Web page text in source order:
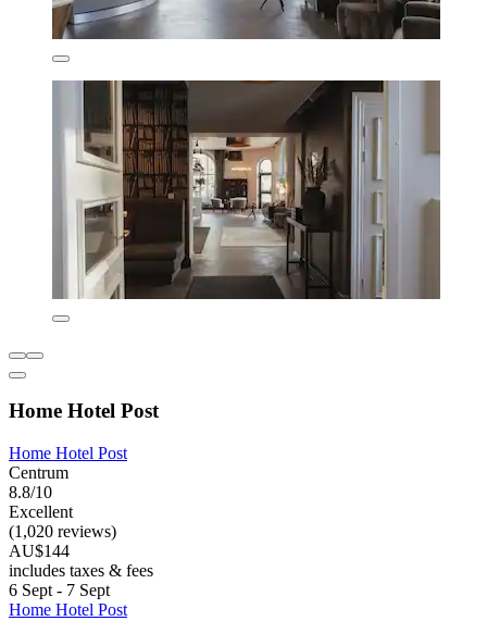
Home Hotel Post
Home Hotel Post
Centrum
8.8/10
Excellent
(1,020 reviews)
AU$144
includes taxes & fees
6 Sept - 7 Sept
Home Hotel Post